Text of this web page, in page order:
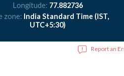
Longitude: 77.882736
zone: India Standard Time (IST,
UTC+5:30)
Report an